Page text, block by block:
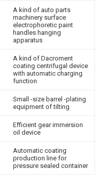
A kind of auto parts
machinery surface
electrophoretic paint
handles hanging
apparatus
A kind of Dacroment
coating centrifugal device
with automatic charging
function
Small -size barrel -plating
equipment of tilting
Efficient gear immersion
oil device
Automatic coating
production line for
pressure sealed container